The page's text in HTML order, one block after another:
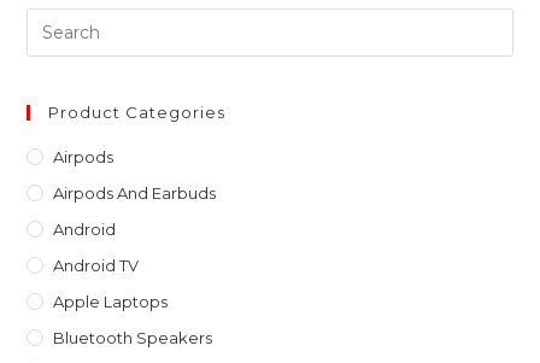
Product Categories
Airpods
Airpods And Earbuds
Android
Android TV
Apple Laptops
Bluetooth Speakers